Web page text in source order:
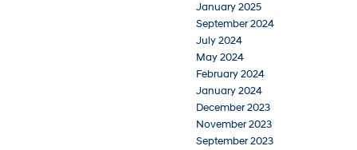
January 2025
September 2024
July 2024
May 2024
February 2024
January 2024
December 2023
November 2023
September 2023